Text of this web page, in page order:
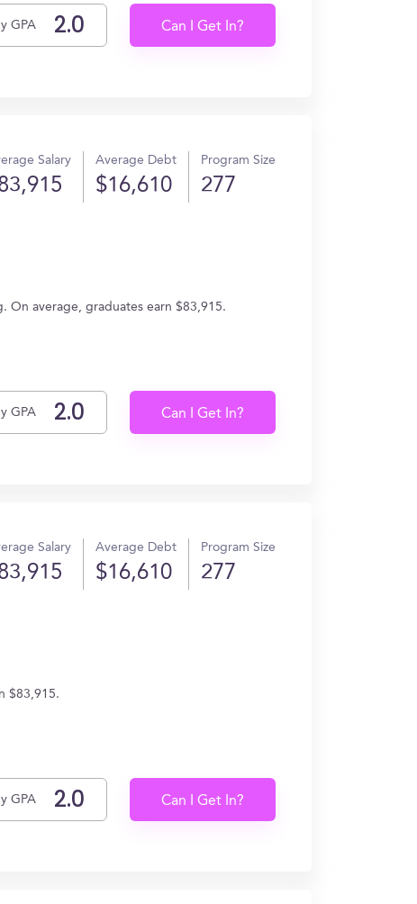
GPA Can I Get In?
Salary Average Debt
$16,610
Program Size
277
On average, graduates earn $83,915.
GPA Can I Get In?
Salary Average Debt
$16,610
Program Size
277
$83,915.
GPA Can I Get In?